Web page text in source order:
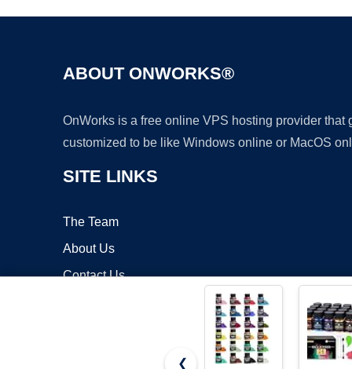
ABOUT ONWORKS®
OnWorks is a free online VPS hosting provider
customized to be like Windows online or MacOS
SITE LINKS
The Team
About Us
Contact Us
❮